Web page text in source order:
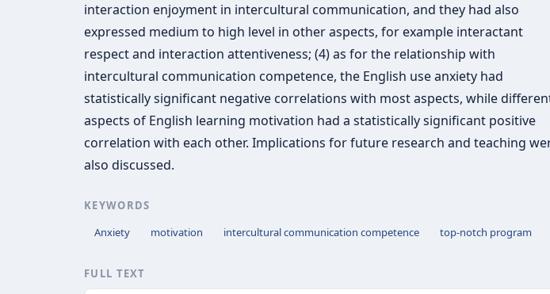
interaction enjoyment in intercultural communication, and they had also
expressed medium to high level in other aspects, for example interactant
respect and interaction attentiveness; (4) as for the relationship with
intercultural communication competence, the English use anxiety had
statistically significant negative correlations with most aspects, while
aspects of English learning motivation had a statistically significant positive
correlation with each other. Implications for future research and teaching
also discussed.
KEYWORDS
Anxiety
motivation intercultural communication competence top-notch program
FULL TEXT